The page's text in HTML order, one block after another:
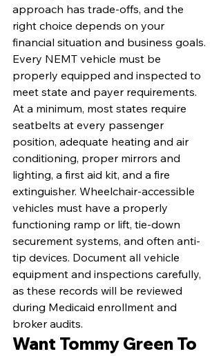
approach has trade-offs, and the
right choice depends on your
financial situation and business goals.
Every NEMT vehicle must be
properly equipped and inspected to
meet state and payer requirements.
At a minimum, most states require
seatbelts at every passenger
position, adequate heating and air
conditioning, proper mirrors and
lighting, a first aid kit, and a fire
extinguisher. Wheelchair-accessible
vehicles must have a properly
functioning ramp or lift, tie-down
securement systems, and often anti-
tip devices. Document all vehicle
equipment and inspections carefully,
as these records will be reviewed
during Medicaid enrollment and
broker audits.
Want Tommy Green To